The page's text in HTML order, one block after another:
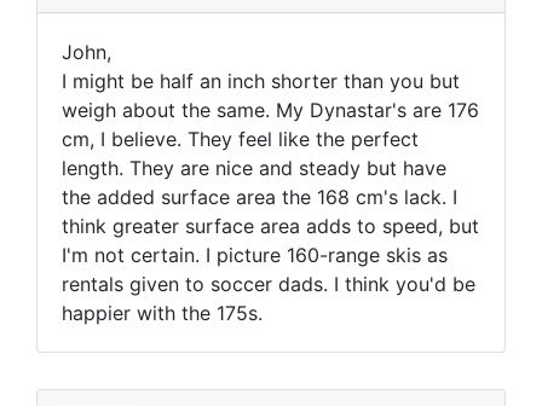
John,
I might be half an inch shorter than you but
weigh about the same. My Dynastar's are 176
cm, I believe. They feel like the perfect
length. They are nice and steady but have
the added surface area the 168 cm's lack. I
think greater surface area adds to speed, but
I'm not certain. I picture 160-range skis as
rentals given to soccer dads. I think you'd be
happier with the 175s.